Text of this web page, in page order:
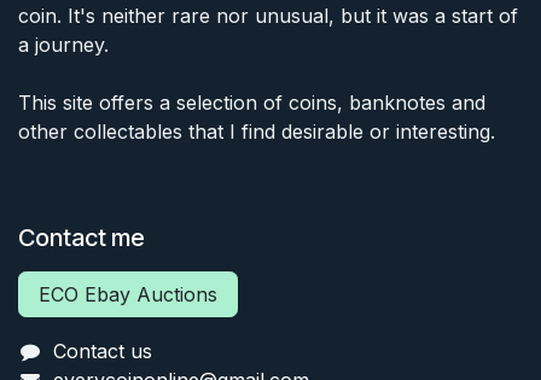
coin. It's neither rare nor unusual, but it was a start of
a journey.
This site offers a selection of coins, banknotes and
other collectables that I find desirable or interesting.
Contact me
ECO Ebay Auctions
Contact us